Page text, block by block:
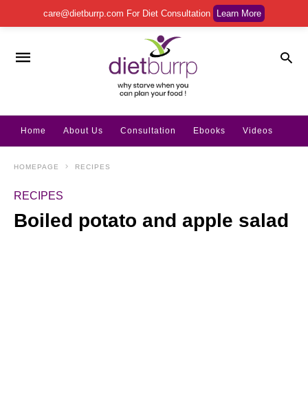
Home About Us Consultation Ebooks Videos
HOMEPAGE RECIPES
RECIPES
Boiled potato and apple salad
care@dietburrp.com For Diet Consultation Learn More